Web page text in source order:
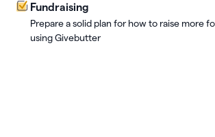
Fundraising
Prepare a solid plan for how to raise more
using Givebutter